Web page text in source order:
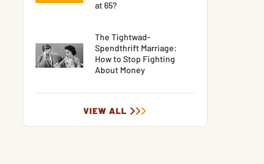
at 65?
The Tightwad-
Spendthrift Marriage:
How to Stop Fighting
About Money
VIEW ALL